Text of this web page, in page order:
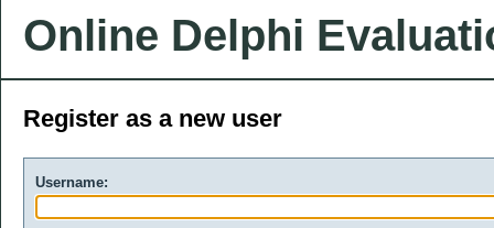
Online Delphi
Register as a new user
Username: